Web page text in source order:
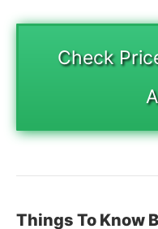
Check
Things To Know